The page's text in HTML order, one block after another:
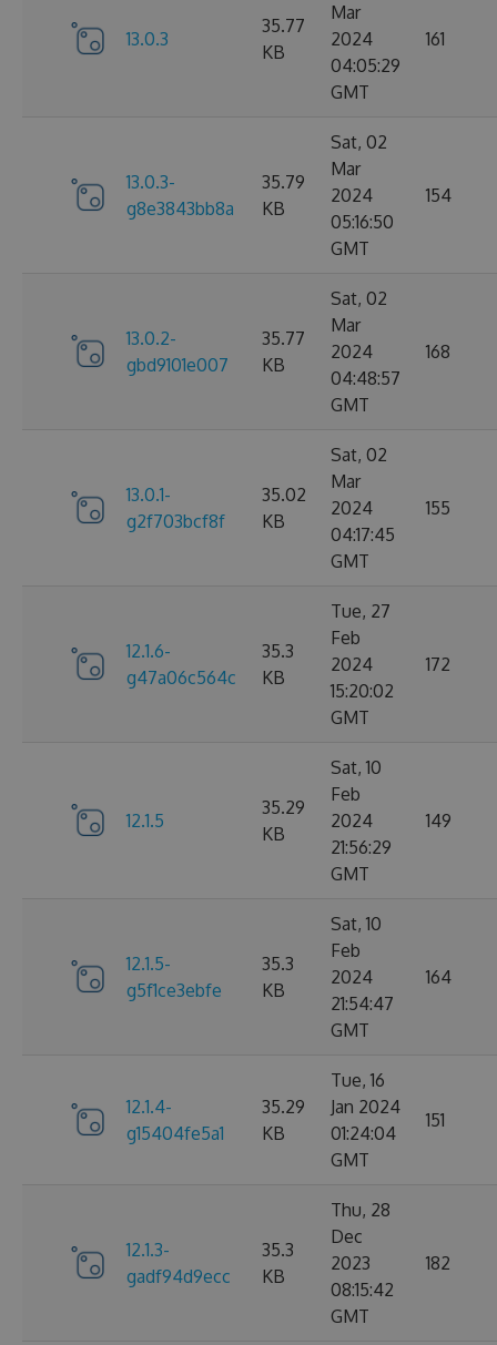
13.0.3
35.77
KB
Mar
2024
04:05:29
GMT
161
13.0.3-
g8e3843bb8a
35.79
KB
Sat, 02
Mar
2024
05:16:50
GMT
154
13.0.2-
gbd9101e007
35.77
KB
Sat, 02
Mar
2024
04:48:57
GMT
168
13.0.1-
g2f703bcf8f
35.02
KB
Sat, 02
Mar
2024
04:17:45
GMT
155
12.1.6-
g47a06c564c
35.3
KB
Tue, 27
Feb
2024
15:20:02
GMT
172
12.1.5
35.29
KB
Sat, 10
Feb
2024
21:56:29
GMT
149
12.1.5-
g5f1ce3ebfe
35.3
KB
Sat, 10
Feb
2024
21:54:47
GMT
164
12.1.4-
g15404fe5a1
35.29
KB
Tue, 16
Jan 2024
01:24:04
GMT
151
12.1.3-
gadf94d9ecc
35.3
KB
Thu, 28
Dec
2023
08:15:42
GMT
182